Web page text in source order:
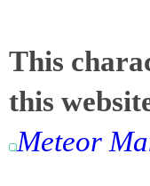
This
this
Meteor